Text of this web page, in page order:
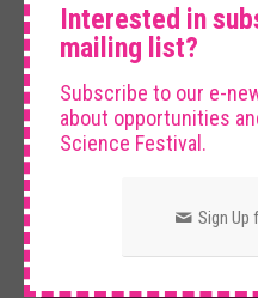
Interested in
mailing list?
Subscribe to our e-
about opportunities
Science Festival.
Sign